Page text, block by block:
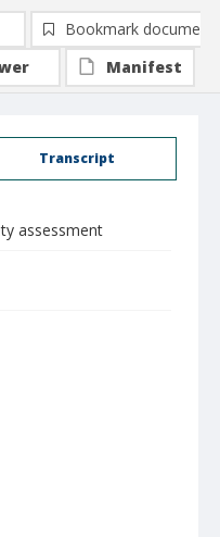
Transcript
assessment
Bookmark document
Manifest